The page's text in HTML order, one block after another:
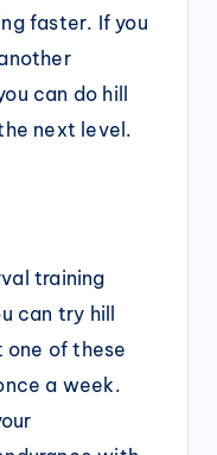
faster. If you
can do hill
next level.
training
can try hill
one of these
a week.